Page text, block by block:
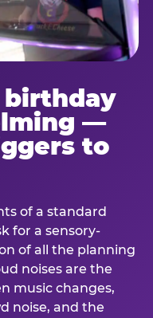
birthday
—
to
of a standard
for a sensory-
of all the planning
noises are the
music changes,
noise, and the